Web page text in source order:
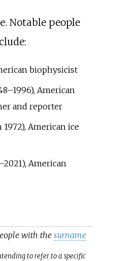
Notable people
biophysicist
American
and reporter
American ice
American
with thesurname
to refer to a specific